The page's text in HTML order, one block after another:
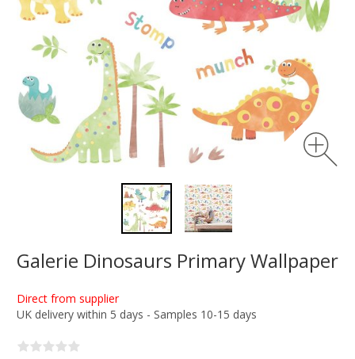
Galerie Dinosaurs Primary Wallpaper
Direct from supplier
UK delivery within 5 days - Samples 10-15 days